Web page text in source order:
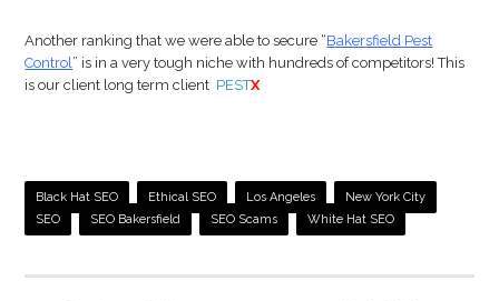
Another ranking that we were able to secure “Bakersfield Pest
Control ” is in a very tough niche with hundreds of competitors! This
is our client long term client PESTX
Black Hat SEO Ethical SEO Los Angeles
New York City
SEO
SEO Bakersfield SEO Scams White Hat SEO